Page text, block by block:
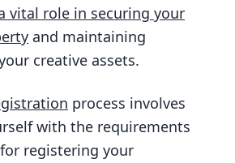
vital role in securing your
and maintaining
creative assets.
process involves
with the requirements
registering your